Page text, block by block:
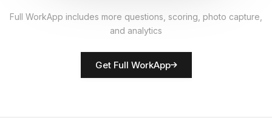
Rate room presentation
Full WorkApp includes more questions, scoring, photo capture,
and analytics
Get Full WorkApp